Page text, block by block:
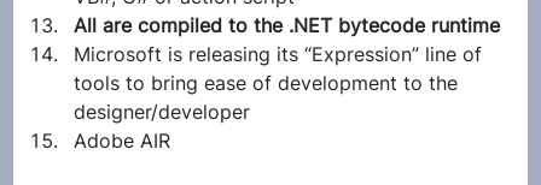
All are compiled to the .NET bytecode runtime
Microsoft is releasing its “Expression” line of
tools to bring ease of development to the
designer/developer
Adobe AIR